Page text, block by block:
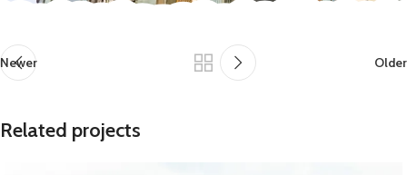
Newer Older
Related projects